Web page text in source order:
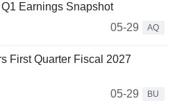
Earnings Snapshot
05-29
AQ
First Quarter Fiscal 2027
05-29
BU